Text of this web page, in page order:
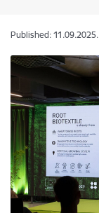
Published: 11.09.2025.